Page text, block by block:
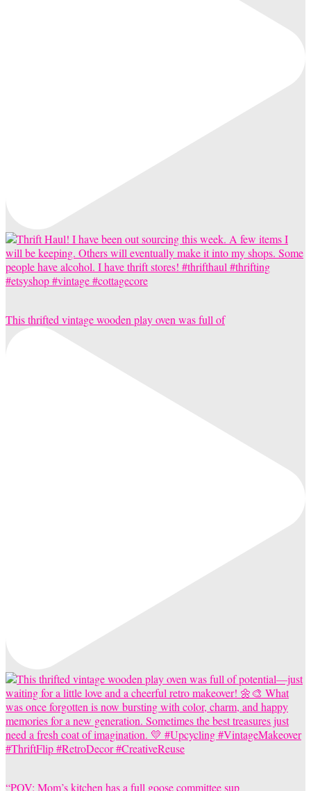
This thrifted vintage wooden play oven was full of
“POV: Mom’s kitchen has a full goose committee sup